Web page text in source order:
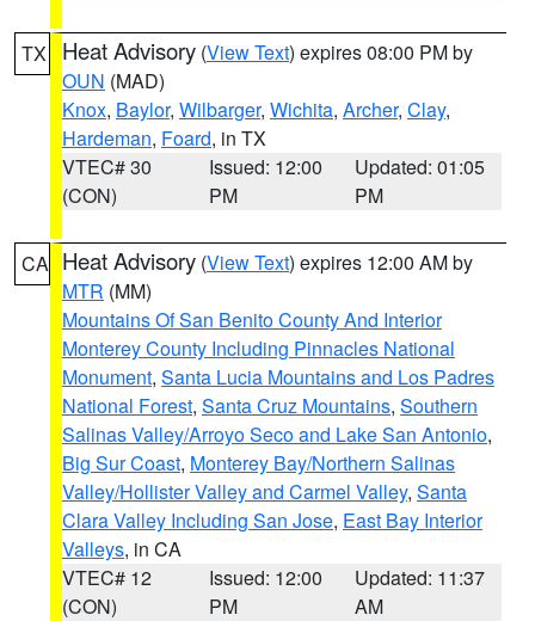
TX Heat Advisory (View Text) expires 08:00 PM by
OUN (MAD)
Knox, Baylor, Wilbarger, Wichita, Archer, Clay,
Hardeman, Foard, in TX
VTEC# 30
(CON)
Issued: 12:00
PM
Updated: 01:05
PM
CA Heat Advisory (View Text) expires 12:00 AM by
MTR (MM)
Mountains Of San Benito County And Interior
Monterey County Including Pinnacles National
Monument, Santa Lucia Mountains and Los Padres
National Forest, Santa Cruz Mountains, Southern
Salinas Valley/Arroyo Seco and Lake San Antonio,
Big Sur Coast, Monterey Bay/Northern Salinas
Valley/Hollister Valley and Carmel Valley, Santa
Clara Valley Including San Jose, East Bay Interior
Valleys, in CA
VTEC# 12
(CON)
Issued: 12:00
PM
Updated: 11:37
AM